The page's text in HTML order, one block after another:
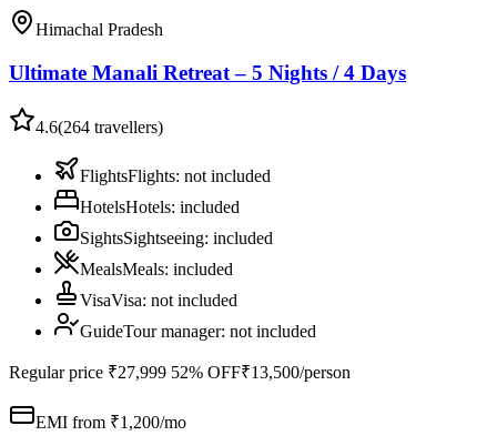
Himachal Pradesh
Ultimate Manali Retreat – 5 Nights / 4 Days
4.6(264 travellers)
FlightsFlights: not included
HotelsHotels: included
SightsSightseeing: included
MealsMeals: included
VisaVisa: not included
GuideTour manager: not included
Regular price ₹27,999 52% OFF₹13,500/person
EMI from ₹1,200/mo